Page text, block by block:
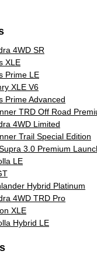
4WD SR
XLE
Prime LE
XLE V6
Prime Advanced
TRD Off Road
4WD Limited
Trail Special Edition
3.0 Premium
LE
Hybrid Platinum
4WD TRD Pro
XLE
Hybrid LE